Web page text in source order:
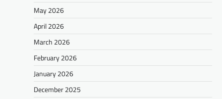
May 2026
April 2026
March 2026
February 2026
January 2026
December 2025